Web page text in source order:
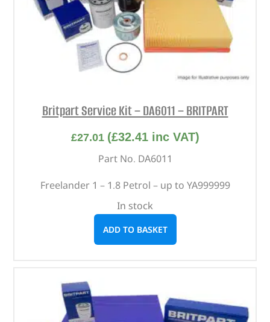
Britpart Service Kit – DA6011 – BRITPART
£27.01 (£32.41inc VAT)
Part No. DA6011
Freelander 1 – 1.8 Petrol – up to YA999999
In stock
ADD TO BASKET